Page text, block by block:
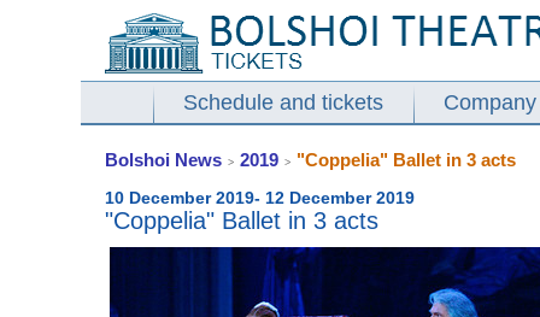
Schedule and tickets Company
Bolshoi News > 2019 > "Coppelia" Ballet in 3 acts
10 December 2019- 12 December 2019
"Coppelia" Ballet in 3 acts